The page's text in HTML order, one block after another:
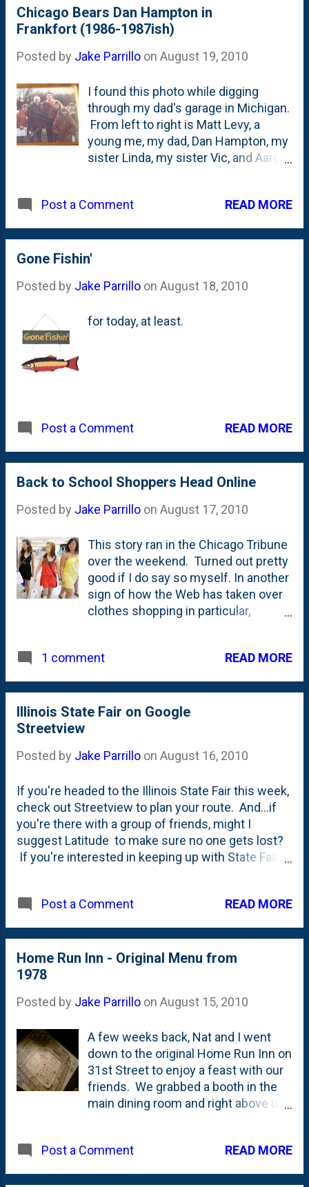
Chicago Bears Dan Hampton in
Frankfort (1986-1987ish)
Posted by Jake Parrillo on August 19, 2010
I found this photo while digging
through my dad's garage in Michigan.
From left to right is Matt Levy, a
young me, my dad, Dan Hampton, my
sister Linda, my sister Vic, and Aaron
yesterday: My mom's friend won a
Frankfort called Apples where Dan
Hampton would personally deliver a
Of course, she invited over the
the Danimal. My recollection is that
archives. The vintage is somewhere
grass, looks like this was in the
after the Superbowl? I look older
than 8, right?
Post a Comment READ MORE
Gone Fishin'
Posted by Jake Parrillo on August 18, 2010
for today, at least.
Post a Comment READ MORE
Back to School Shoppers Head Online
Posted by Jake Parrillo on August 17, 2010
This story ran in the Chicago Tribune
over the weekend. Turned out pretty
good if I do say so myself. In another
sign of how the Web has taken over
clothes shopping in particular,
from last year, according to the
division. Searches specifically for
girls' dresses, boys' shoes and
period last year. Photo from the
1 comment READ MORE
Illinois State Fair on Google
Streetview
Posted by Jake Parrillo on August 16, 2010
If you're headed to the Illinois State Fair this week,
check out Streetview to plan your route. And...if
you're there with a group of friends, might I
suggest Latitude to make sure no one gets lost?
If you're interested in keeping up with State Fair,
Larger Map
Post a Comment READ MORE
Home Run Inn - Original Menu from
1978
Posted by Jake Parrillo on August 15, 2010
A few weeks back, Nat and I went
down to the original Home Run Inn on
31st Street to enjoy a feast with our
friends. We grabbed a booth in the
main dining room and right above us
has been open (as a tavern) since
Post a Comment READ MORE